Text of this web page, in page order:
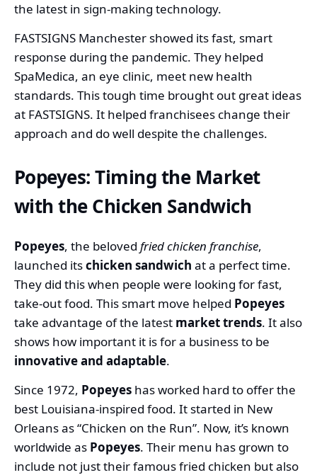
the latest in sign-making technology.
FASTSIGNS Manchester showed its fast, smart
response during the pandemic. They helped
SpaMedica, an eye clinic, meet new health
standards. This tough time brought out great ideas
at FASTSIGNS. It helped franchisees change their
approach and do well despite the challenges.
Popeyes: Timing the Market
with the Chicken Sandwich
Popeyes, the beloved fried chicken franchise,
launched itschicken sandwich at a perfect time.
They did this when people were looking for fast,
take-out food. This smart move helped Popeyes
take advantage of the latest market trends. It also
shows how important it is for a business to be
innovative and adaptable.
Since 1972, Popeyes has worked hard to offer the
best Louisiana-inspired food. It started in New
Orleans as “Chicken on the Run”. Now, it’s known
worldwide as Popeyes. Their menu has grown to
include not just their famous fried chicken but also